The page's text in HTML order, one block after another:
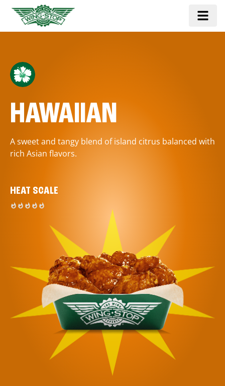
HAWAIIAN
A sweet and tangy blend of island citrus balanced with
rich Asian flavors.
HEAT SCALE